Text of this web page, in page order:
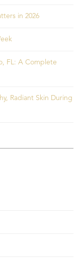
in 2026
FL: A Complete
Radiant Skin During